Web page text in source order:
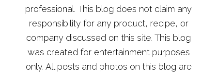
professional. This blog does not claim any
responsibility for any product, recipe, or
company discussed on this site. This blog
was created for entertainment purposes
only. All posts and photos on this blog are